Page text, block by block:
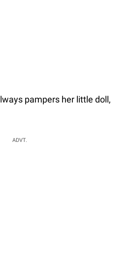
pampers her little doll,
ADVT.